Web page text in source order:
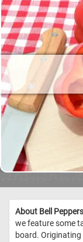
About Bell
we feature some
board. Originating